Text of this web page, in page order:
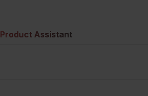
Product Assistant